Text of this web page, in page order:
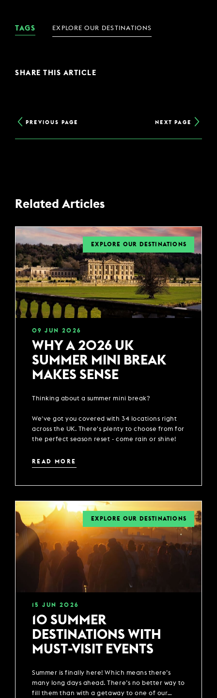
TAGS EXPLORE OUR DESTINATIONS
SHARE THIS ARTICLE
PREVIOUS PAGE NEXT PAGE
Related Articles
EXPLORE OUR DESTINATIONS
09JUN 2026
WHY A 2026 UK
SUMMER MINI BREAK
MAKES SENSE
Thinking about a summer mini break?
We've got you covered with 34 locations right
across the UK. There's plenty to choose from for
the perfect season reset - come rain or shine!
READ MORE
EXPLORE OUR DESTINATIONS
15JUN 2026
10 SUMMER
DESTINATIONS WITH
MUST-VISIT EVENTS
Summer is finally here! Which means there’s
many long days ahead. There’s no better way to
fill them than with a getaway to one of our